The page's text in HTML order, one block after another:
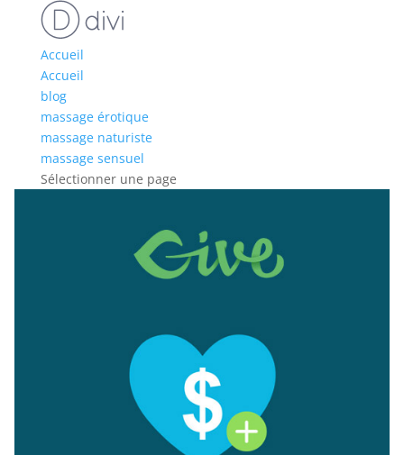
Accueil
Accueil
blog
massage érotique
massage naturiste
massage sensuel
Sélectionner une page